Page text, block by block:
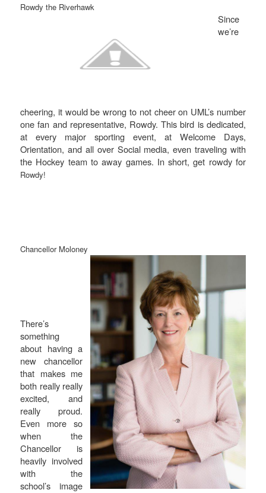
Rowdy the Riverhawk
Since
we’re
cheering, it would be wrong to not cheer on UML’s number
one fan and representative, Rowdy. This bird is dedicated,
at every major sporting event, at Welcome Days,
Orientation, and all over Social media, even traveling with
the Hockey team to away games. In short, get rowdy for
Rowdy!
Chancellor Moloney
There’s
something
about having a
new chancellor
that makes me
both really really
excited, and
really proud.
Even more so
when the
Chancellor is
heavily involved
with the
school’s image